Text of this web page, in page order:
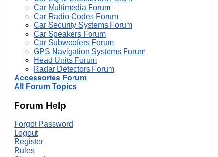
Car Multimedia Forum
Car Radio Codes Forum
Car Security Systems Forum
Car Speakers Forum
Car Subwoofers Forum
GPS Navigation Systems Forum
Head Units Forum
Radar Detectors Forum
Accessories Forum
All Forum Topics
Forum Help
Forgot Password
Logout
Register
Rules